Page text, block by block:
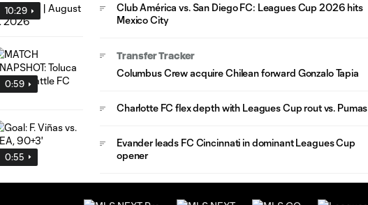
10:29
0:59
0:55
Club América vs. San Diego FC: Leagues Cup 2026 hits
Mexico City
Transfer Tracker
Columbus Crew acquire Chilean forward Gonzalo Tapia
Charlotte FC flex depth with Leagues Cup rout vs. Pumas
Evander leads FC Cincinnati in dominant Leagues Cup
opener